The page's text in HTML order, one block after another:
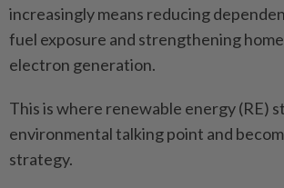
increasingly means reducing
fuel exposure and strengthening
electron generation.
This is where renewable energy (RE)
environmental talking point and
strategy.